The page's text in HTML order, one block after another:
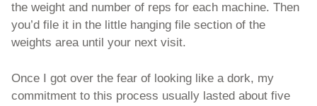
the weight and number of reps for each machine. Then
you’d file it in the little hanging file section of the
weights area until your next visit.
Once I got over the fear of looking like a dork, my
commitment to this process usually lasted about five